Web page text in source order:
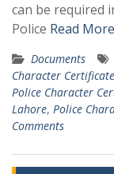
can be required
Police Read
Documents
Character Certificate
Police Character
Lahore, Police
Comments